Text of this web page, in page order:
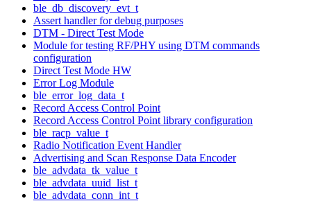
ble_db_discovery_evt_t
Assert handler for debug purposes
DTM - Direct Test Mode
Module for testing RF/PHY using DTM commands
configuration
Direct Test Mode HW
Error Log Module
ble_error_log_data_t
Record Access Control Point
Record Access Control Point library configuration
ble_racp_value_t
Radio Notification Event Handler
Advertising and Scan Response Data Encoder
ble_advdata_tk_value_t
ble_advdata_uuid_list_t
ble_advdata_conn_int_t